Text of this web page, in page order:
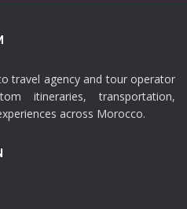
travel agency and tour operator
itineraries, transportation,
across Morocco.